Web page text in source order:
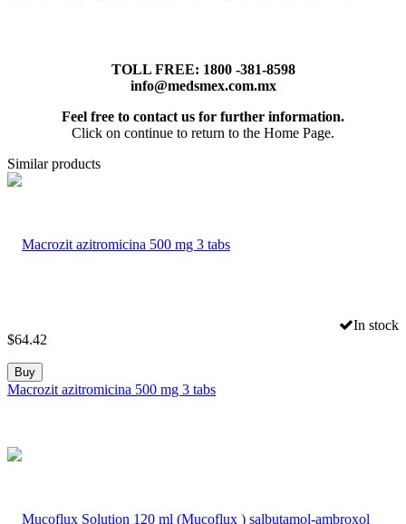
TOLL FREE: 1800 -381-8598
info@medsmex.com.mx
Feel free to contact us for further information.
Click on continue to return to the Home Page.
Similar products
In stock
$64.42
Buy
Macrozit azitromicina 500 mg 3 tabs